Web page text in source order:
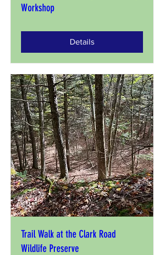
Workshop
Details
Trail Walk at the Clark Road
Wildlife Preserve